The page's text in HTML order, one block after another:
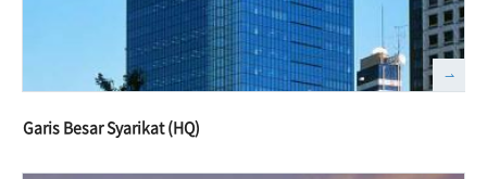
Garis Besar Syarikat (HQ)